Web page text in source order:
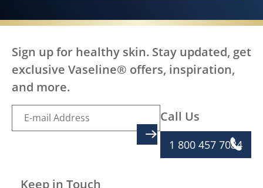
Sign up for healthy skin. Stay updated, get
exclusive Vaseline® offers, inspiration,
and more.
Call Us
1 800 457 7084
Keep in Touch